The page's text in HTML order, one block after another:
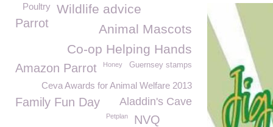
Wildlife advice
Poultry
Parrot
Animal Mascots
Co-op Helping Hands
Amazon Parrot Honey Guernsey stamps
Ceva Awards for Animal Welfare 2013
Aladdin's Cave
Family Fun Day
Petplan
NVQ